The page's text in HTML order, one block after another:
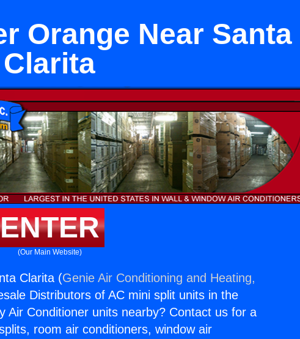
Orange Near Santa
Clarita
ENTER
(Our Main Website)
Clarita (Genie Air Conditioning and Heating,
Distributors of AC mini split units in the
Air Conditioner units nearby? Contact us for a
room air conditioners, window air